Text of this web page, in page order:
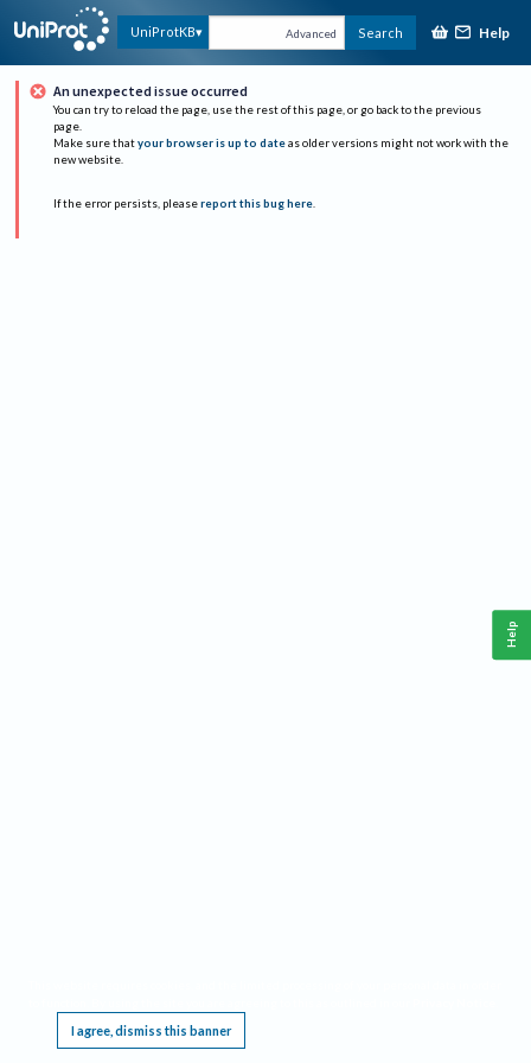
UniProtKB Advanced Search Help
An unexpected issue occurred
You can try to reload the page, use the rest of this page, or go back to the previous
page.
Make sure that your browser is up to date as older versions might not work with the
new website.
If the error persists, please report this bug here.
I agree, dismiss this banner
Help